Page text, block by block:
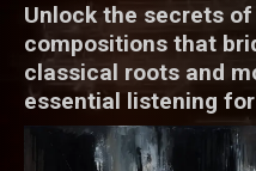
Unlock the secrets
compositions that
classical roots and
essential listening